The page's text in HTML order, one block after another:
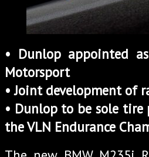
• Dunlop appointed
Motorsport
• Joint development of
• Dunlop to be sole tire
the VLN Endurance